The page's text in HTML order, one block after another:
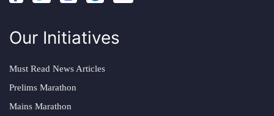
Our Initiatives
Must Read News Articles
Prelims Marathon
Mains Marathon